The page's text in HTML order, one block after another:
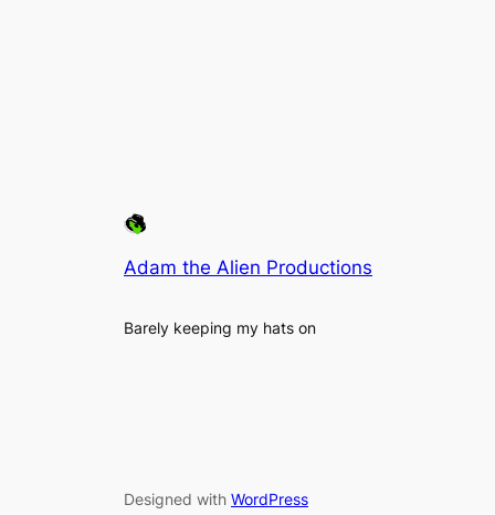
Adam the Alien Productions
Barely keeping my hats on
Designed with WordPress